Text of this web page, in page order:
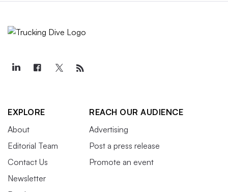
EXPLORE
About
Editorial Team
Contact Us
Newsletter
REACH OUR AUDIENCE
Advertising
Post a press release
Promote an event